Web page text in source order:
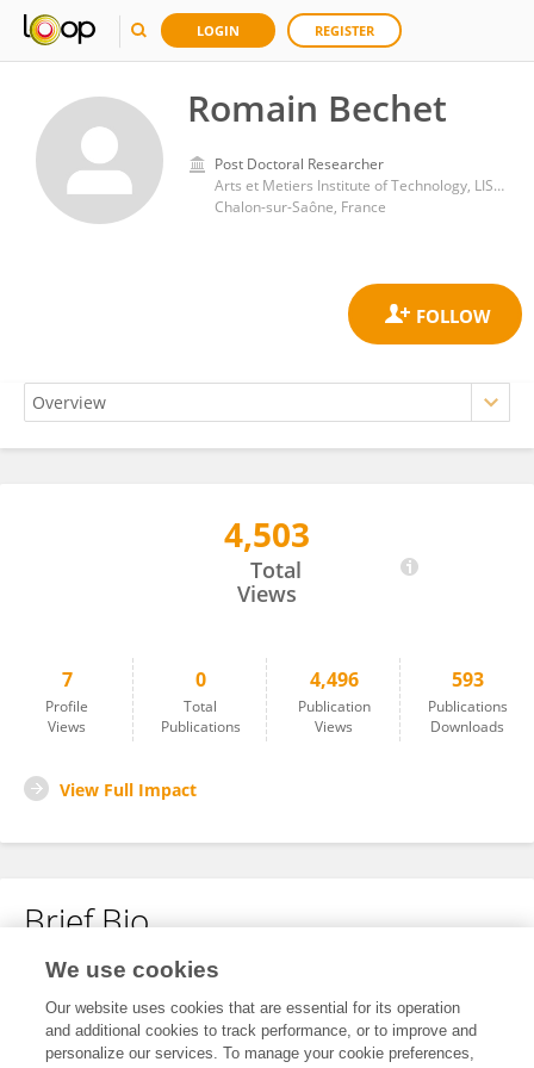
LOGIN REGISTER
Romain Bechet
Post Doctoral Researcher
Arts et Metiers Institute of Technology, LISPEN, HESAM Université, UBFC, F-71100
Chalon-sur-Saône, France
4,503
Total
Views
7
Profile
Views
0
Total
Publications
4,496
Publication
Views
593
Publications
Downloads
View Full Impact
Brief Bio
No content to display.
We use cookies
Our website uses cookies that are essential for its operation
and additional cookies to track performance, or to improve and
personalize our services. To manage your cookie preferences,